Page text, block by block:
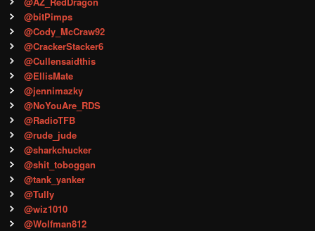
@bitPimps
@Cody_McCraw92
@CrackerStacker6
@Cullensaidthis
@EllisMate
@jennimazky
@NoYouAre_RDS
@RadioTFB
@rude_jude
@sharkchucker
@shit_toboggan
@tank_yanker
@Tully
@wiz1010
@Wolfman812